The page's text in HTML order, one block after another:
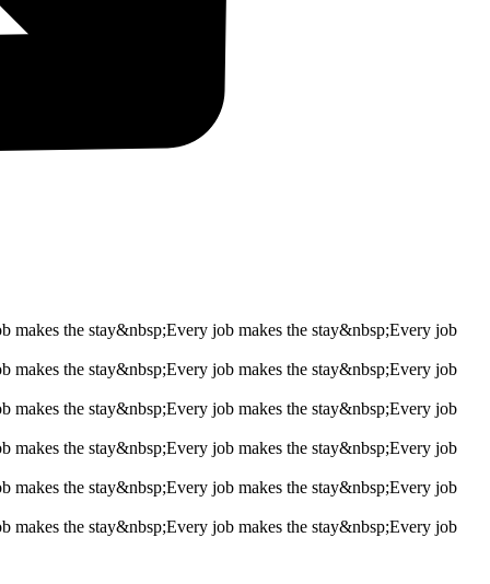
makes the stay&nbsp;Every job makes the stay&nbsp;Every job
makes the stay&nbsp;Every job makes the stay&nbsp;Every job
makes the stay&nbsp;Every job makes the stay&nbsp;Every job
makes the stay&nbsp;Every job makes the stay&nbsp;Every job
makes the stay&nbsp;Every job makes the stay&nbsp;Every job
makes the stay&nbsp;Every job makes the stay&nbsp;Every job